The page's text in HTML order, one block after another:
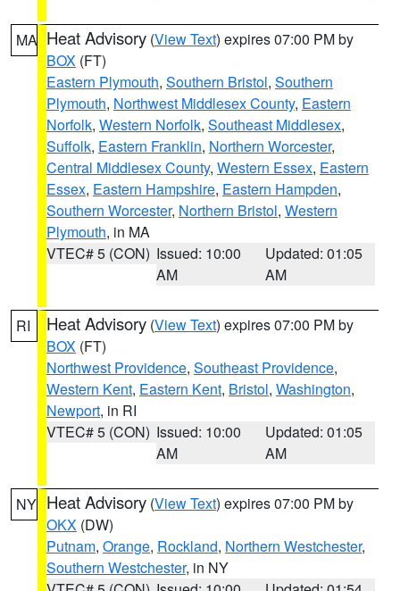
MA Heat Advisory (View Text) expires 07:00 PM by
BOX (FT)
Eastern Plymouth, Southern Bristol, Southern
Plymouth, Northwest Middlesex County, Eastern
Norfolk, Western Norfolk, Southeast Middlesex,
Suffolk, Eastern Franklin, Northern Worcester,
Central Middlesex County, Western Essex, Eastern
Essex, Eastern Hampshire, Eastern Hampden,
Southern Worcester, Northern Bristol, Western
Plymouth, in MA
VTEC# 5 (CON) Issued: 10:00
AM
Updated: 01:05
AM
RI Heat Advisory (View Text) expires 07:00 PM by
BOX (FT)
Northwest Providence, Southeast Providence,
Western Kent, Eastern Kent, Bristol, Washington,
Newport, in RI
VTEC# 5 (CON) Issued: 10:00
AM
Updated: 01:05
AM
NY Heat Advisory (View Text) expires 07:00 PM by
OKX (DW)
Putnam, Orange, Rockland, Northern Westchester,
Southern Westchester, in NY